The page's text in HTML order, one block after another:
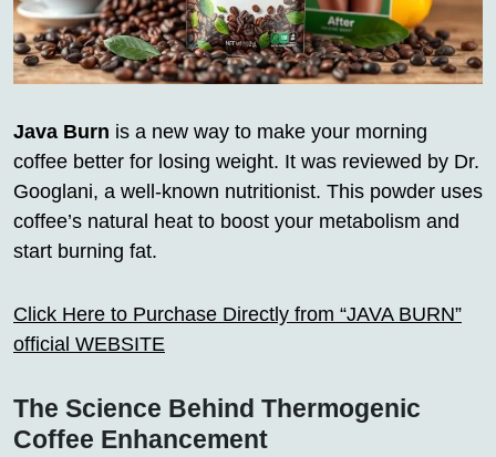
Java Burn is a new way to make your morning
coffee better for losing weight. It was reviewed by Dr.
Googlani, a well-known nutritionist. This powder uses
coffee’s natural heat to boost your metabolism and
start burning fat.
Click Here to Purchase Directly from “JAVA BURN”
official WEBSITE
The Science Behind Thermogenic
Coffee Enhancement